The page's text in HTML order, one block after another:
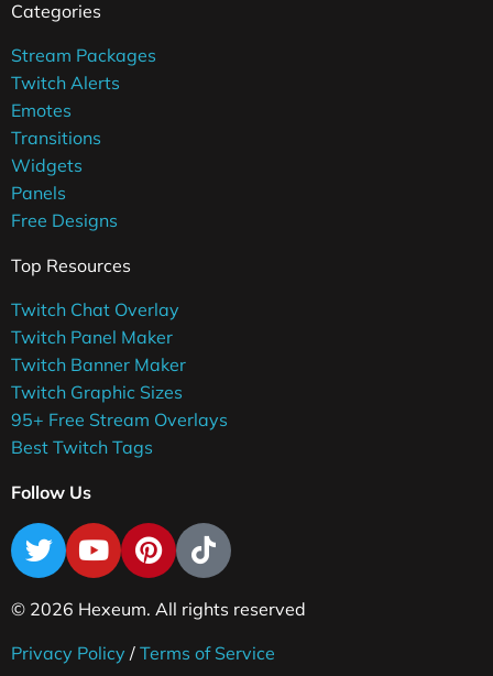
Categories
Stream Packages
Twitch Alerts
Emotes
Transitions
Widgets
Panels
Free Designs
Top Resources
Twitch Chat Overlay
Twitch Panel Maker
Twitch Banner Maker
Twitch Graphic Sizes
95+ Free Stream Overlays
Best Twitch Tags
Follow Us
© 2026 Hexeum. All rights reserved
Privacy Policy / Terms of Service